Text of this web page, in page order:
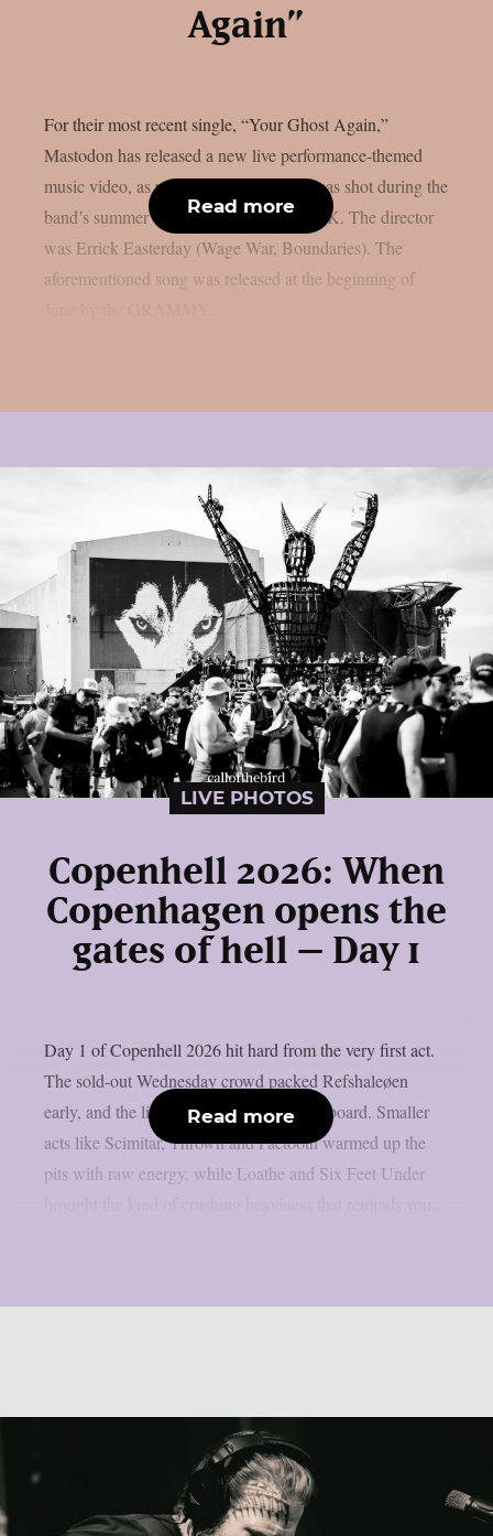
Again”
For their most recent single, “Your Ghost Again,”
Mastodon has released a new live performance-themed
music video, as per theprp. The movie was shot during the
band’s summer tour of Europe and the UK. The director
was Errick Easterday (Wage War, Boundaries). The
aforementioned song was released at the beginning of
Read more
LIVE PHOTOS
Copenhell 2026: When
Copenhagen opens the
gates of hell – Day 1
Day 1 of Copenhell 2026 hit hard from the very first act.
The sold-out Wednesday crowd packed Refshaleøen
early, and the lineup delivered across the board. Smaller
acts like Scimitar, Thrown and Faetooth warmed up the
pits with raw energy, while Loathe and Six Feet Under
Read more